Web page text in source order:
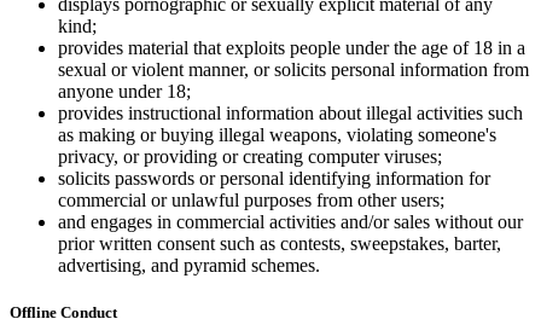
kind;
provides material that exploits people under the age of 18 in a
sexual or violent manner, or solicits personal information from
anyone under 18;
provides instructional information about illegal activities such
as making or buying illegal weapons, violating someone's
privacy, or providing or creating computer viruses;
solicits passwords or personal identifying information for
commercial or unlawful purposes from other users;
and engages in commercial activities and/or sales without our
prior written consent such as contests, sweepstakes, barter,
advertising, and pyramid schemes.
Offline Conduct